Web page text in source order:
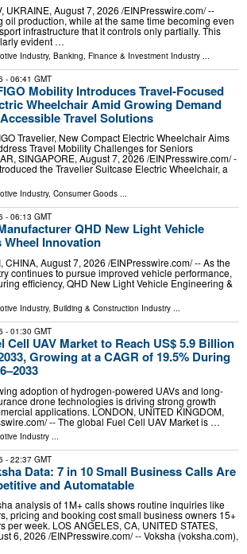
UKRAINE, August 7, 2026 /⁨EINPresswire.com⁩/ --
oil production, while at the same time becoming even
infrastructure that it controls only partially. This
evident …
Industry, Banking, Finance & Investment Industry ...
- 06:41 GMT
Mobility Introduces Travel-Focused
Wheelchair Amid Growing Demand
Travel Solutions
Travelier, New Compact Electric Wheelchair Aims
Travel Mobility Challenges for Seniors
SINGAPORE, August 7, 2026 /⁨EINPresswire.com⁩/ -
the Travelier Suitcase Electric Wheelchair, a
Industry, Consumer Goods ...
- 06:13 GMT
QHD New Light Vehicle
Innovation
CHINA, August 7, 2026 /⁨EINPresswire.com⁩/ -- As the
continues to pursue improved vehicle performance,
efficiency, QHD New Light Vehicle Engineering &
Industry, Building & Construction Industry ...
- 01:30 GMT
Cell UAV Market to Reach US$ 5.9 Billion
Growing at a CAGR of 19.5% During
adoption of hydrogen-powered UAVs and long-
drone technologies is driving strong growth
applications. LONDON, UNITED KINGDOM,
-- The global Fuel Cell UAV Market is …
Industry
- 22:37 GMT
Data: 7 in 10 Small Business Calls Are
and Automatable
analysis of 1M+ calls shows routine inquiries like
pricing and booking cost small business owners 15+
per week. LOS ANGELES, CA, UNITED STATES,
6, 2026 /⁨EINPresswire.com⁩/ -- Voksha (voksha.com),